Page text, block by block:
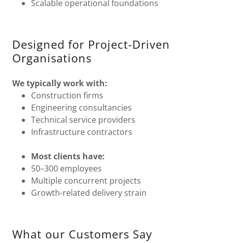
Scalable operational foundations
Designed for Project-Driven
Organisations
We typically work with:
Construction firms
Engineering consultancies
Technical service providers
Infrastructure contractors
Most clients have:
50–300 employees
Multiple concurrent projects
Growth-related delivery strain
What our Customers Say